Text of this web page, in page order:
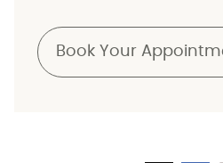
Book Your